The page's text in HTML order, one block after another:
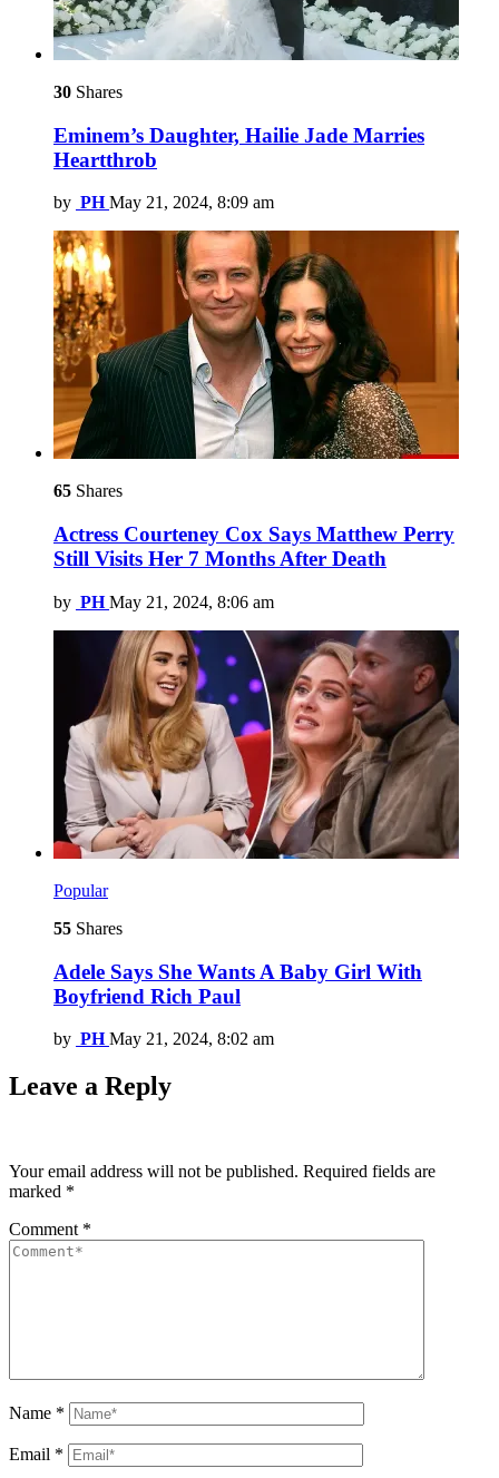
30 Shares
Eminem’s Daughter, Hailie Jade Marries
Heartthrob
by PH May 21, 2024, 8:09 am
65 Shares
Actress Courteney Cox Says Matthew Perry
Still Visits Her 7 Months After Death
by PH May 21, 2024, 8:06 am
Popular
55 Shares
Adele Says She Wants A Baby Girl With
Boyfriend Rich Paul
by PH May 21, 2024, 8:02 am
Leave a Reply
Your email address will not be published. Required fields are
marked *
Comment *
Name *
Email *